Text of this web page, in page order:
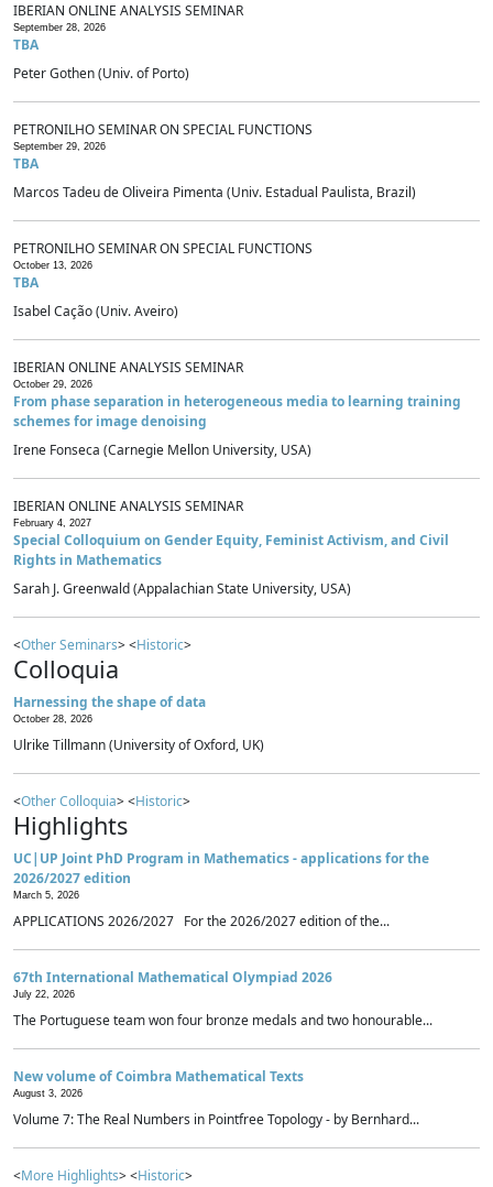
IBERIAN ONLINE ANALYSIS SEMINAR
September 28, 2026
TBA
Peter Gothen (Univ. of Porto)
PETRONILHO SEMINAR ON SPECIAL FUNCTIONS
September 29, 2026
TBA
Marcos Tadeu de Oliveira Pimenta (Univ. Estadual Paulista, Brazil)
PETRONILHO SEMINAR ON SPECIAL FUNCTIONS
October 13, 2026
TBA
Isabel Cação (Univ. Aveiro)
IBERIAN ONLINE ANALYSIS SEMINAR
October 29, 2026
From phase separation in heterogeneous media to learning training
schemes for image denoising
Irene Fonseca (Carnegie Mellon University, USA)
IBERIAN ONLINE ANALYSIS SEMINAR
February 4, 2027
Special Colloquium on Gender Equity, Feminist Activism, and Civil
Rights in Mathematics
Sarah J. Greenwald (Appalachian State University, USA)
<Other Seminars> <Historic>
Colloquia
Harnessing the shape of data
October 28, 2026
Ulrike Tillmann (University of Oxford, UK)
<Other Colloquia> <Historic>
Highlights
UC|UP Joint PhD Program in Mathematics - applications for the
2026/2027 edition
March 5, 2026
APPLICATIONS 2026/2027 For the 2026/2027 edition of the...
67th International Mathematical Olympiad 2026
July 22, 2026
The Portuguese team won four bronze medals and two honourable...
New volume of Coimbra Mathematical Texts
August 3, 2026
Volume 7: The Real Numbers in Pointfree Topology - by Bernhard...
<More Highlights> <Historic>